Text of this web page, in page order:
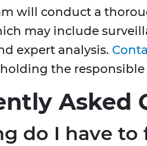
will conduct a
may include
expert analysis.
the
Asked
do I have to